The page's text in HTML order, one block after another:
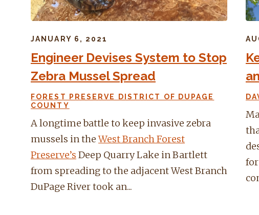
JANUARY 6, 2021
Engineer Devises System to Stop
Zebra Mussel Spread
FOREST PRESERVE DISTRICT OF DUPAGE
COUNTY
A longtime battle to keep invasive zebra
mussels in theWest Branch Forest
Preserve’s Deep Quarry Lake in Bartlett
from spreading to the adjacent West Branch
DuPage River took an...